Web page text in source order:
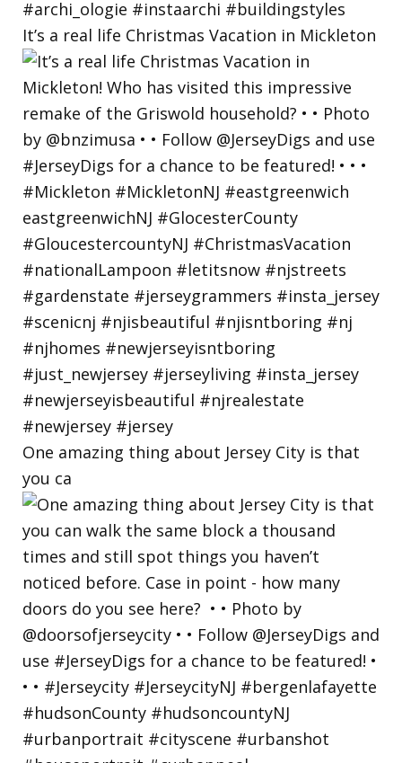
It’s a real life Christmas Vacation in Mickleton
One amazing thing about Jersey City is that
you ca